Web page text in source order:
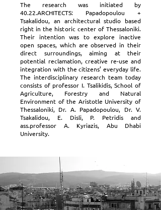
The research was initiated by
40.22.ARCHITECTS: Papadopoulou +
Tsakalidou, an architectural studio based
right in the historic center of Thessaloniki.
Their intention was to explore inactive
open spaces, which are observed in their
direct surroundings, aiming at their
potential reclamation, creative re-use and
integration with the citizens’ everyday life.
The interdisciplinary research team today
consists of professor I. Tsalikidis, School of
Agriculture, Forestry and Natural
Environment of the Aristotle University of
Thessaloniki, Dr. A. Papadopoulou, Dr. V.
Tsakalidou, E. Disli, P. Petridis and
ass.professor A. Kyriazis, Abu Dhabi
University.